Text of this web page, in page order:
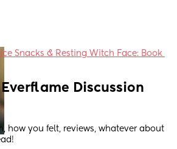
Snacks & Resting Witch Face: Book
Discussion
how you felt, reviews, whatever about